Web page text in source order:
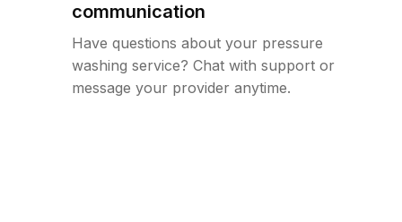
communication
Have questions about your pressure
washing service? Chat with support or
message your provider anytime.